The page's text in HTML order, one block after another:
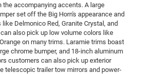
the accompanying accents. A large
set off the Big Horn's appearance and
Delmonico Red, Granite Crystal, and
also pick up low volume colors like
on many trims. Laramie trims boast
chrome bumper, and 18-inch aluminum
customers can also pick up exterior
telescopic trailer tow mirrors and power-